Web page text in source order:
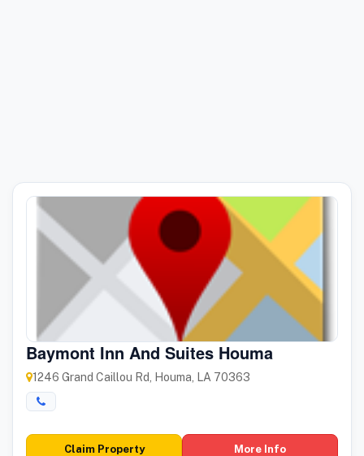
Baymont Inn And Suites Houma
1246 Grand Caillou Rd, Houma, LA 70363
Claim Property More Info